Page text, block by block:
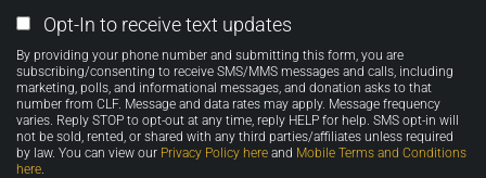
Email
Opt-
in
Opt-In to receive text updates
By providing your phone number and submitting this form, you are
subscribing/consenting to receive SMS/MMS messages and calls, including
marketing, polls, and informational messages, and donation asks to that
number from CLF. Message and data rates may apply. Message frequency
varies. Reply STOP to opt-out at any time, reply HELP for help. SMS opt-in will
not be sold, rented, or shared with any third parties/affiliates unless required
by law. You can view our Privacy Policy here and Mobile Terms and Conditions
here.